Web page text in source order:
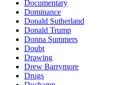
Documentary
Dominance
Donald Sutherland
Donald Trump
Donna Summers
Doubt
Drawing
Drew Barrymore
Drugs